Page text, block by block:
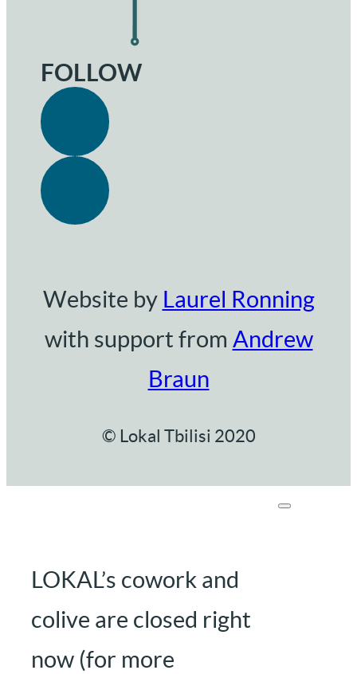
FOLLOW
Website by Laurel Ronning
with support from Andrew
Braun
© Lokal Tbilisi 2020
LOKAL’s cowork and
colive are closed right
now (for more